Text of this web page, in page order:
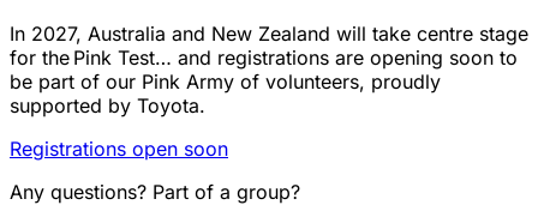
In 2027, Australia and New Zealand will take centre stage
for the Pink Test… and registrations are opening soon to
be part of our Pink Army of volunteers, proudly
supported by Toyota.
Registrations open soon
Any questions? Part of a group?